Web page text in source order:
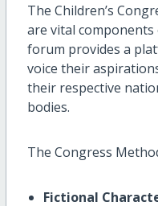
The Children’s
are vital components
forum provides a
voice their
their respective
bodies.
The Congress
Fictional